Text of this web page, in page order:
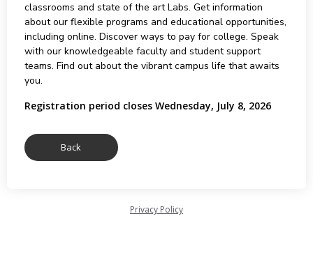
classrooms and state of the art Labs. Get information
about our flexible programs and educational opportunities,
including online. Discover ways to pay for college. Speak
with our knowledgeable faculty and student support
teams. Find out about the vibrant campus life that awaits
you.
Registration period closes Wednesday, July 8, 2026
Privacy Policy